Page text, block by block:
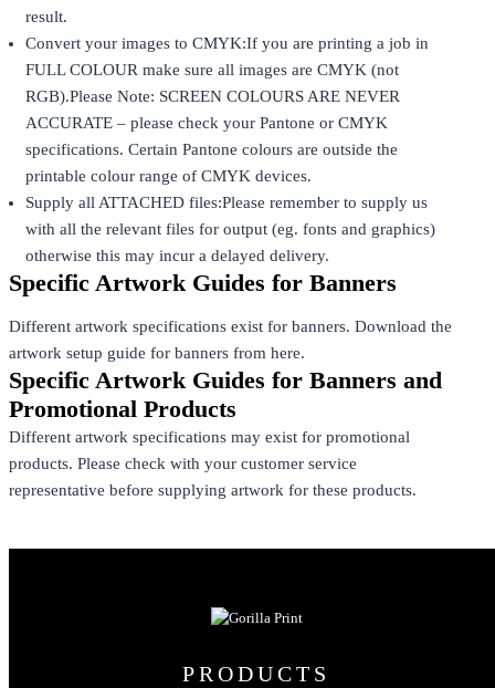
result.
Convert your images to CMYK:If you are printing a job in
FULL COLOUR make sure all images are CMYK (not
RGB).Please Note: SCREEN COLOURS ARE NEVER
ACCURATE – please check your Pantone or CMYK
specifications. Certain Pantone colours are outside the
printable colour range of CMYK devices.
Supply all ATTACHED files:Please remember to supply us
with all the relevant files for output (eg. fonts and graphics)
otherwise this may incur a delayed delivery.
Specific Artwork Guides for Banners
Different artwork specifications exist for banners. Download the
artwork setup guide for banners from here.
Specific Artwork Guides for Banners and
Promotional Products
Different artwork specifications may exist for promotional
products. Please check with your customer service
representative before supplying artwork for these products.
PRODUCTS